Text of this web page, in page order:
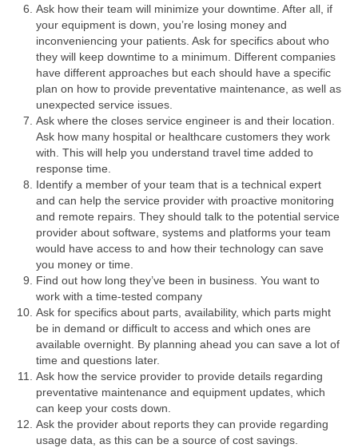
Ask how their team will minimize your downtime. After all, if
your equipment is down, you’re losing money and
inconveniencing your patients. Ask for specifics about who
they will keep downtime to a minimum. Different companies
have different approaches but each should have a specific
plan on how to provide preventative maintenance, as well as
unexpected service issues.
Ask where the closes service engineer is and their location.
Ask how many hospital or healthcare customers they work
with. This will help you understand travel time added to
response time.
Identify a member of your team that is a technical expert
and can help the service provider with proactive monitoring
and remote repairs. They should talk to the potential service
provider about software, systems and platforms your team
would have access to and how their technology can save
you money or time.
Find out how long they’ve been in business. You want to
work with a time-tested company
Ask for specifics about parts, availability, which parts might
be in demand or difficult to access and which ones are
available overnight. By planning ahead you can save a lot of
time and questions later.
Ask how the service provider to provide details regarding
preventative maintenance and equipment updates, which
can keep your costs down.
Ask the provider about reports they can provide regarding
usage data, as this can be a source of cost savings.